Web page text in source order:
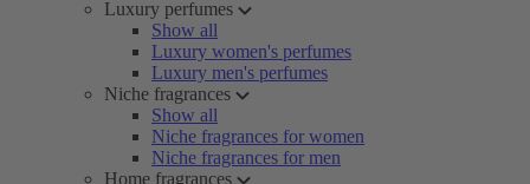
Luxury perfumes
Show all
Luxury women's perfumes
Luxury men's perfumes
Niche fragrances
Show all
Niche fragrances for women
Niche fragrances for men
Home fragrances